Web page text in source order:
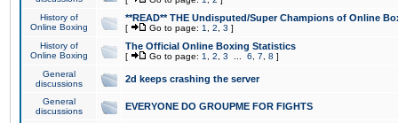
History of
Online Boxing
**READ** THE Undisputed/Super Champions of Online
[ Go to page: 1 2 3 ]
History of
Online Boxing
The Official Online Boxing Statistics
[ Go to page: 1 2 3 6 7 8 ]
General
discussions
2d keeps crashing the server
General
discussions
EVERYONE DO GROUPME FOR FIGHTS